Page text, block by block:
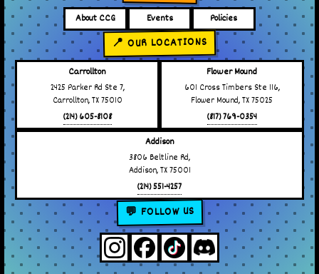
About CCG Events Policies
📍 OUR LOCATIONS
Carrollton
2425 Parker Rd Ste 7,
Carrollton, TX 75010
(214) 605-8108
Flower Mound
601 Cross Timbers Ste 116,
Flower Mound, TX 75025
(817) 769-0354
Addison
3806 Beltline Rd,
Addison, TX 75001
(214) 551-4257
💬 FOLLOW US